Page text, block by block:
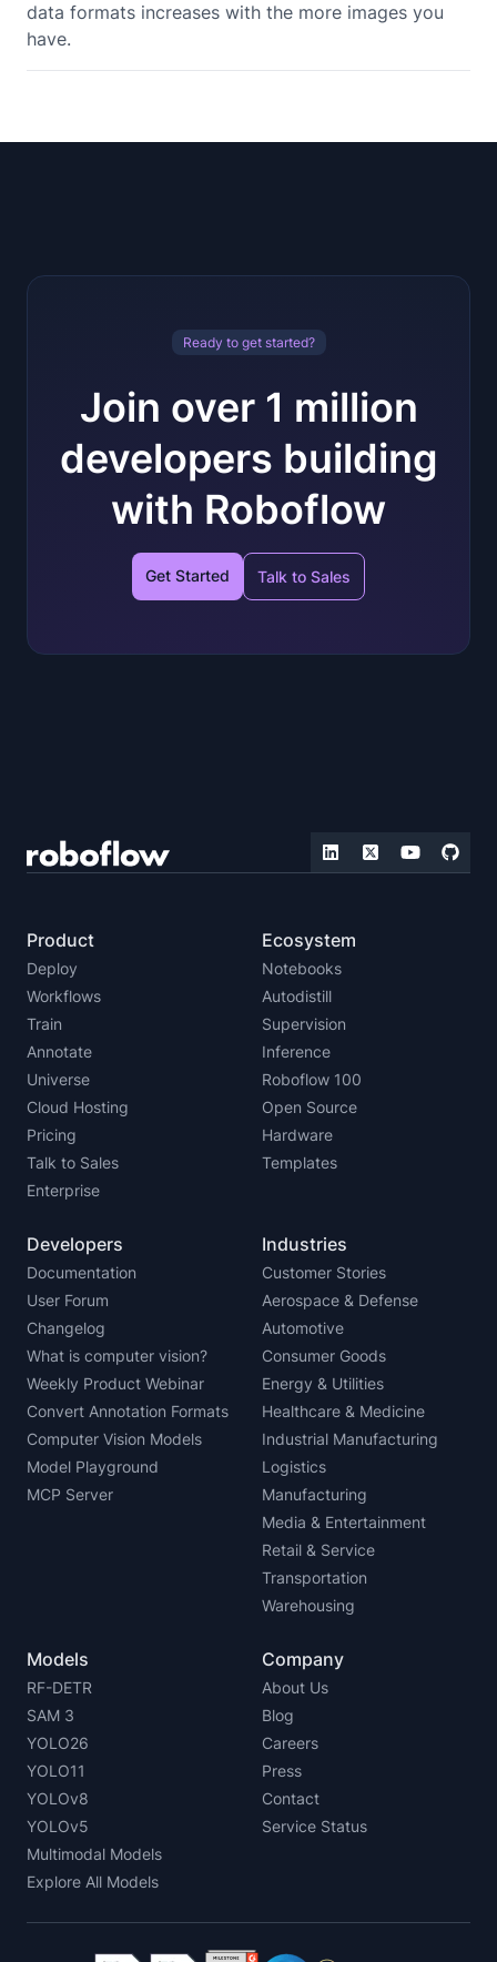
data formats increases with the more images you
have.
Ready to get started?
Join over 1 million
developers building
with Roboflow
Get Started Talk to Sales
Product
Deploy
Workflows
Train
Annotate
Universe
Cloud Hosting
Pricing
Talk to Sales
Enterprise
Ecosystem
Notebooks
Autodistill
Supervision
Inference
Roboflow 100
Open Source
Hardware
Templates
Developers
Documentation
User Forum
Changelog
What is computer vision?
Weekly Product Webinar
Convert Annotation Formats
Computer Vision Models
Model Playground
MCP Server
Industries
Customer Stories
Aerospace & Defense
Automotive
Consumer Goods
Energy & Utilities
Healthcare & Medicine
Industrial Manufacturing
Logistics
Manufacturing
Media & Entertainment
Retail & Service
Transportation
Warehousing
Models
RF-DETR
SAM 3
YOLO26
YOLO11
YOLOv8
YOLOv5
Multimodal Models
Explore All Models
Company
About Us
Blog
Careers
Press
Contact
Service Status